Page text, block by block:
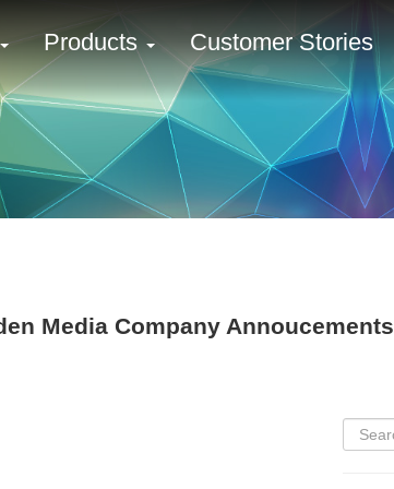
Products Customer Stories
Media Company Annoucements